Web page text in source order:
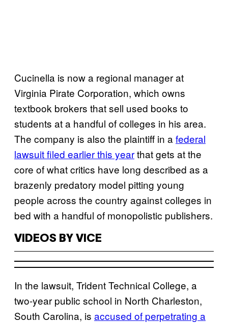
Cucinella is now a regional manager at
Virginia Pirate Corporation, which owns
textbook brokers that sell used books to
students at a handful of colleges in his area.
The company is also the plaintiff in a federal
lawsuit filed earlier this yearthat gets at the
core of what critics have long described as a
brazenly predatory model pitting young
people across the country against colleges in
bed with a handful of monopolistic publishers.
VIDEOS BY VICE
In the lawsuit, Trident Technical College, a
two-year public school in North Charleston,
South Carolina, is accused of perpetrating a